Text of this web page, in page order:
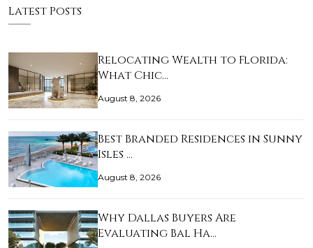
Latest Posts
Relocating Wealth to Florida:
What Chic…
August 8, 2026
Best Branded Residences in Sunny
Isles …
August 8, 2026
Why Dallas Buyers Are
Evaluating Bal Ha…